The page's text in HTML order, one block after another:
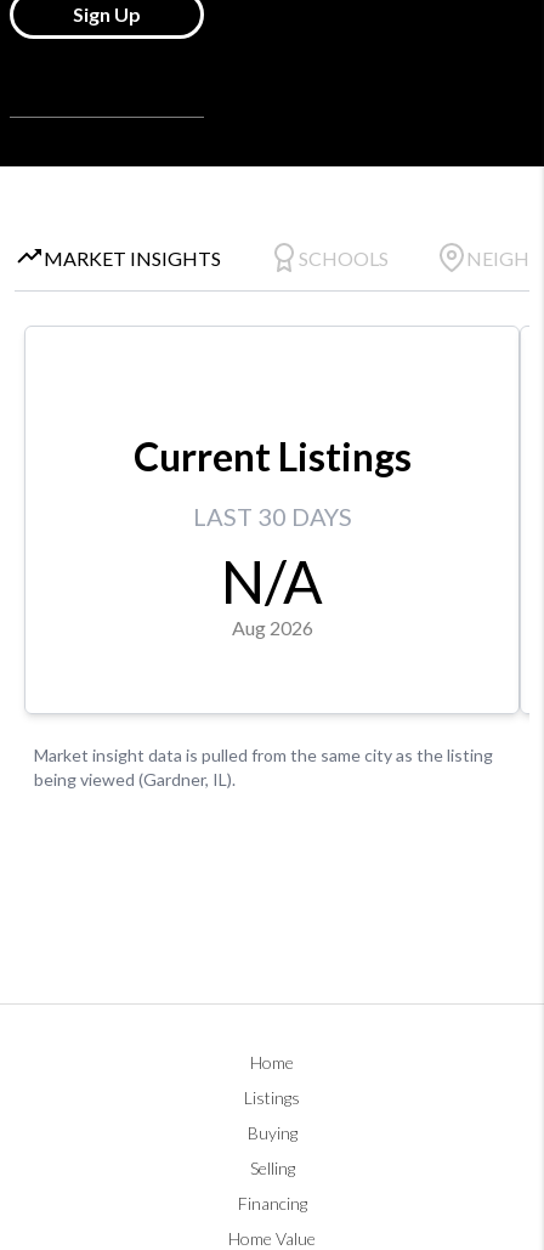
Home
Listings
Buying
Selling
Financing
Home Value